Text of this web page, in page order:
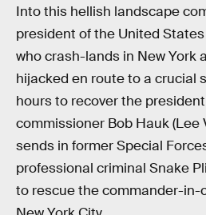
Into this hellish landscape
president of the United
who crash-lands in New York
hijacked en route to a crucial
hours to recover the
commissioner Bob Hauk (Lee
sends in former Special
professional criminal Snake
to rescue the commander-in-